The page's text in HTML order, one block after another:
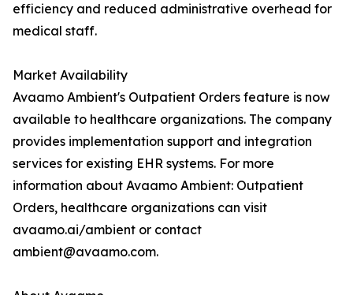
efficiency and reduced administrative overhead for
medical staff.
Market Availability
Avaamo Ambient's Outpatient Orders feature is now
available to healthcare organizations. The company
provides implementation support and integration
services for existing EHR systems. For more
information about Avaamo Ambient: Outpatient
Orders, healthcare organizations can visit
avaamo.ai/ambient or contact
ambient@avaamo.com.